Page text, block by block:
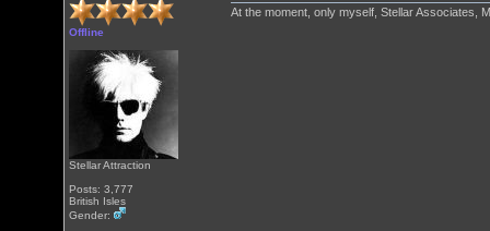
Offline
Stellar Attraction
Posts: 3,777
British Isles
Gender:
At the moment, only myself, Stellar Associates,